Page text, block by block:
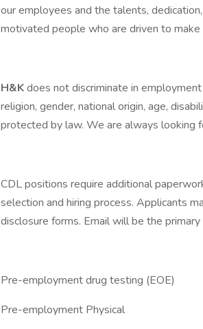
our employees and the talents,
motivated people who are driven to make
H&Kdoes not discriminate in
religion, gender, national origin, age,
protected by law. We are always looking
CDL positions require additional
selection and hiring process. Applicants
disclosure forms. Email will be the
Pre-employment drug testing (EOE)
Pre-employment Physical